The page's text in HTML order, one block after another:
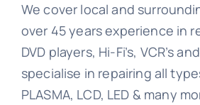
We cover local and
over 45 years experience in
DVD players, Hi-Fi’s, VCR’s
specialise in repairing all
PLASMA, LCD, LED & many